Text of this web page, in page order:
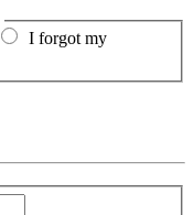
I forgot my